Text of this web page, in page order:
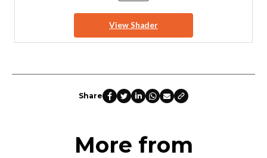
View Shader
Share
More from